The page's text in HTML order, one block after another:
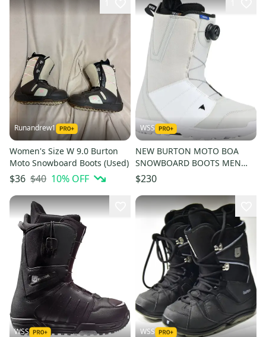
Runandrew1
Women's Size W 9.0 Burton
Moto Snowboard Boots (Used)
$36 $40 10% OFF
WSS
NEW BURTON MOTO BOA
SNOWBOARD BOOTS MEN
SIZE 9
$230
WSS WSS